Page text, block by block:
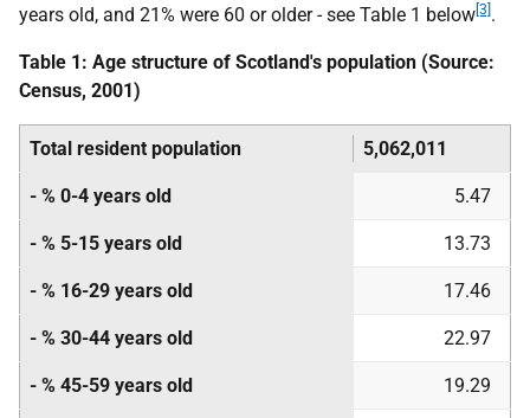
years old, and 21% were 60 or older - see Table 1 below [3] .
Table 1: Age structure of Scotland's population (Source:
Census, 2001)
Total resident population 5,062,011
- % 0-4 years old 5.47
- % 5-15 years old 13.73
- % 16-29 years old 17.46
- % 30-44 years old 22.97
- % 45-59 years old 19.29